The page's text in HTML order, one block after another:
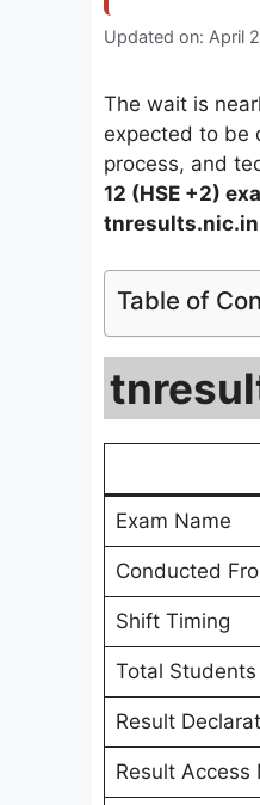
Updated on: April
The wait is
expected to be
process, and
12 (HSE +2)
tnresults.nic.in
Table of
Exam Name
Conducted
Shift Timing
Total
Result
Result Access